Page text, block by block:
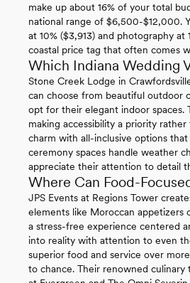
make up about 16% of your total
national range of $6,500-$12,000.
at 10% ($3,913) and photography
coastal price tag that often comes
Which Indiana Wedding
Stone Creek Lodge in
can choose from beautiful outdoor
opt for their elegant indoor spaces.
making accessibility a priority
charm with all-inclusive options
ceremony spaces handle weather
appreciate their attention to detail
Where Can Food-
JPS Events at Regions Tower
elements like Moroccan appetizers
a stress-free experience centered
into reality with attention to even
superior food and service over
to chance. Their renowned